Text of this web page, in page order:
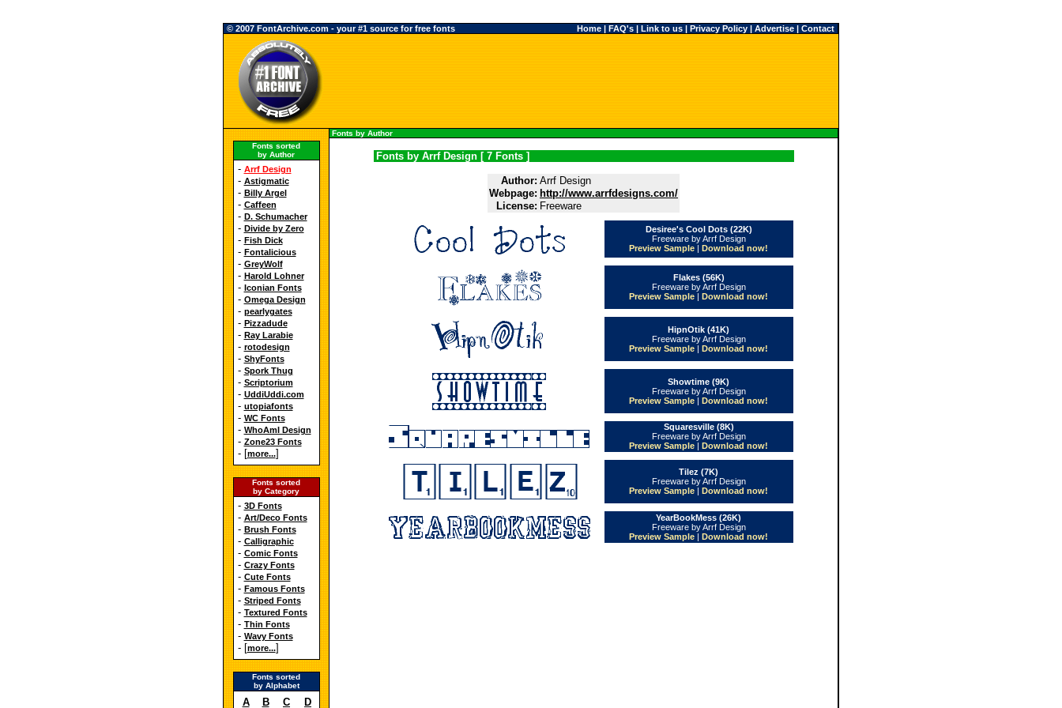
© 2007 FontArchive.com - your #1 source for free fonts Home | FAQ's | Link to us | Privacy Policy | Advertise | Contact
Fonts sorted
by Author
- Arrf Design
- Astigmatic
- Billy Argel
- Caffeen
- D. Schumacher
- Divide by Zero
- Fish Dick
- Fontalicious
- GreyWolf
- Harold Lohner
- Iconian Fonts
- Omega Design
- pearlygates
- Pizzadude
- Ray Larabie
- rotodesign
- ShyFonts
- Spork Thug
- Scriptorium
- UddiUddi.com
- utopiafonts
- WC Fonts
- WhoAmI Design
- Zone23 Fonts
- [more...]
Fonts sorted
by Category
- 3D Fonts
- Art/Deco Fonts
- Brush Fonts
- Calligraphic
- Comic Fonts
- Crazy Fonts
- Cute Fonts
- Famous Fonts
- Striped Fonts
- Textured Fonts
- Thin Fonts
- Wavy Fonts
- [more...]
Fonts sorted
by Alphabet
A B C D
Fonts by Author
Fonts by Arrf Design [ 7 Fonts ]
Author: Arrf Design
Webpage: http://www.arrfdesigns.com/
License: Freeware
Desiree's Cool Dots (22K)
Freeware by Arrf Design
Preview Sample | Download now!
Flakes (56K)
Freeware by Arrf Design
Preview Sample | Download now!
HipnOtik (41K)
Freeware by Arrf Design
Preview Sample | Download now!
Showtime (9K)
Freeware by Arrf Design
Preview Sample | Download now!
Squaresville (8K)
Freeware by Arrf Design
Preview Sample | Download now!
Tilez (7K)
Freeware by Arrf Design
Preview Sample | Download now!
YearBookMess (26K)
Freeware by Arrf Design
Preview Sample | Download now!